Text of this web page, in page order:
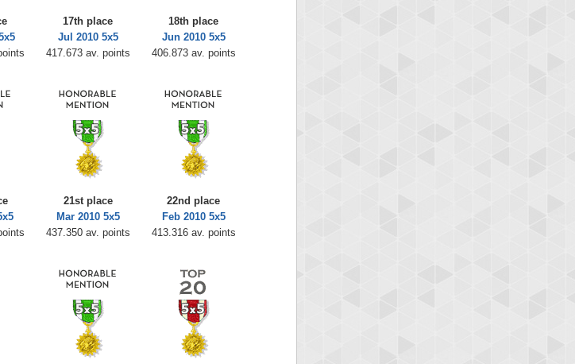
17th place
Jul 2010 5x5
417.673 av. points
18th place
Jun 2010 5x5
406.873 av. points
21st place
Mar 2010 5x5
437.350 av. points
22nd place
Feb 2010 5x5
413.316 av. points